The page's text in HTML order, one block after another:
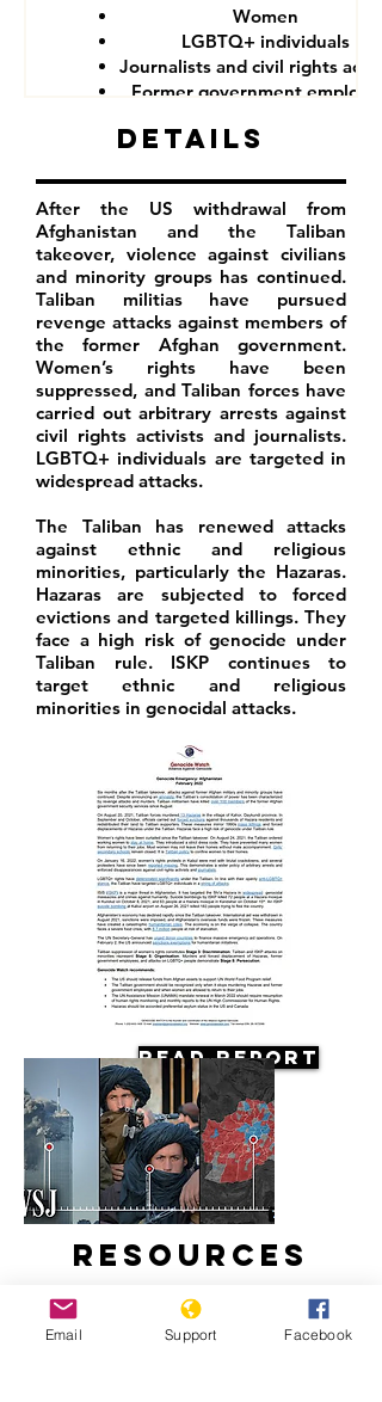
Women
LGBTQ+ individuals
Journalists and civil rights
Former government
Details
After the US withdrawal from
Afghanistan and the Taliban
takeover, violence against civilians
and minority groups has continued.
Taliban militias have pursued
revenge attacks against members of
the former Afghan government.
Women’s rights have been
suppressed, and Taliban forces have
carried out arbitrary arrests against
civil rights activists and journalists.
LGBTQ+ individuals are targeted in
widespread attacks.
The Taliban has renewed attacks
against ethnic and religious
minorities, particularly the Hazaras.
Hazaras are subjected to forced
evictions and targeted killings. They
face a high risk of genocide under
Taliban rule. ISKP continues to
target ethnic and religious
minorities in genocidal attacks.
Read Report
Resources
Email Support Facebook